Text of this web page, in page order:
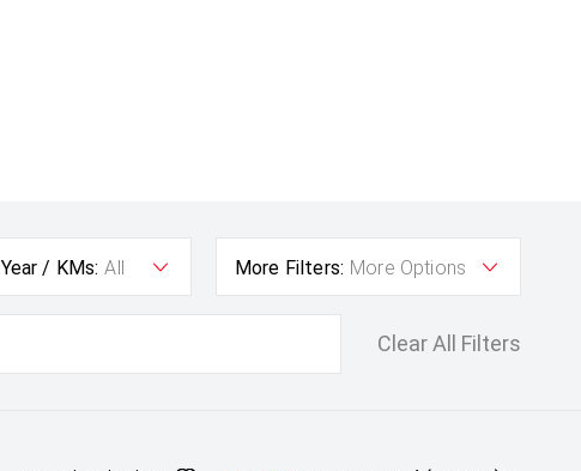
Year / KMs: All More Filters: More Options
Clear All Filters